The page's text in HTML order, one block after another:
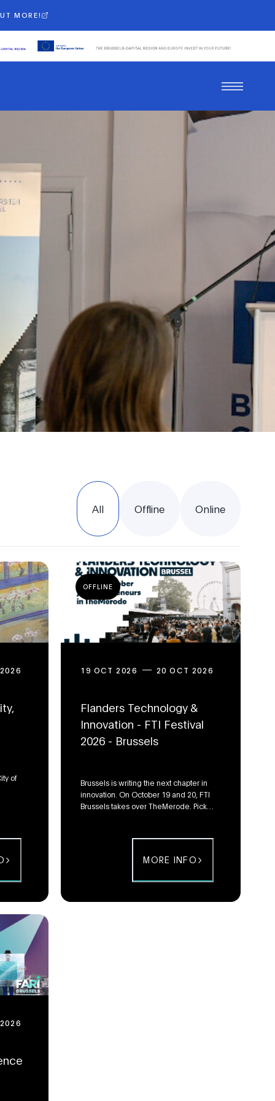
MORE!
All Offline Online
of
OFFLINE
19 OCT 2026 20 OCT 2026
Flanders Technology &
Innovation - FTI Festival
2026 - Brussels
Brussels is writing the next chapter in
innovation. On October 19 and 20, FTI
Brussels takes over TheMerode. Pick
MORE INFO